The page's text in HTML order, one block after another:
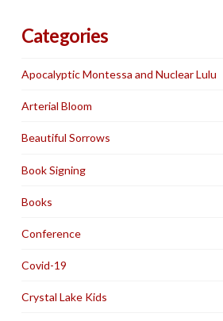
Categories
Apocalyptic Montessa and Nuclear Lulu
Arterial Bloom
Beautiful Sorrows
Book Signing
Books
Conference
Covid-19
Crystal Lake Kids